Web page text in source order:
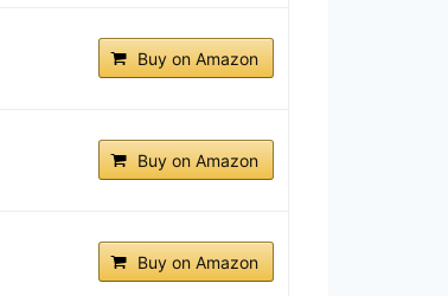
Buy on Amazon
Buy on Amazon
Buy on Amazon